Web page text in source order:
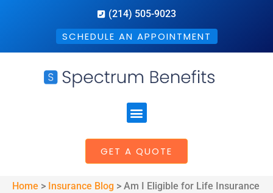
(214) 505-9023
SCHEDULE AN APPOINTMENT
GET A QUOTE
Home > Insurance Blog > Am I Eligible for Life Insurance